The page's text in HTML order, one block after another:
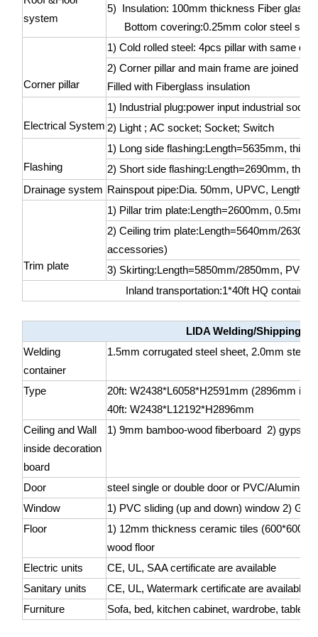
system
5) Insulation: 100mm thickness Fiber glass
Bottom covering:0.25mm color steel
Corner pillar
1) Cold rolled steel: 4pcs pillar with same
2) Corner pillar and main frame are joined
Filled with Fiberglass insulation
Electrical System
1) Industrial plug:power input industrial
2) Light ; AC socket; Socket; Switch
Flashing
1) Long side flashing:Length=5635mm,
2) Short side flashing:Length=2690mm,
Drainage system Rainspout pipe:Dia. 50mm, UPVC,
Trim plate
1) Pillar trim plate:Length=2600mm, 0.5mm
2) Ceiling trim plate:Length=5640mm/
accessories)
3) Skirting:Length=5850mm/2850mm, PVC
Inland transportation:1*40ft HQ
LIDA Welding/Shipping
Welding
container
1.5mm corrugated steel sheet, 2.0mm steel
Type
20ft: W2438*L6058*H2591mm (2896mm is
40ft: W2438*L12192*H2896mm
Ceiling and Wall
inside decoration
board
1) 9mm bamboo-wood fiberboard 2)
Door
steel single or double door or PVC/
Window
1) PVC sliding (up and down) window 2)
Floor
1) 12mm thickness ceramic tiles
wood floor
Electric units
CE, UL, SAA certificate are available
Sanitary units
CE, UL, Watermark certificate are available
Furniture
Sofa, bed, kitchen cabinet, wardrobe, table,